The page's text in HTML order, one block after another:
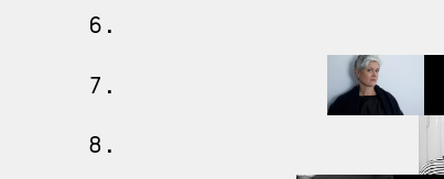
6.
7.
8.